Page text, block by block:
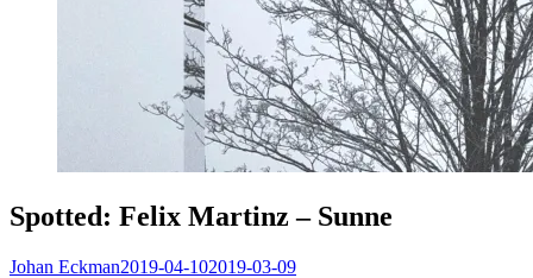
Spotted: Felix Martinz – Sunne
Johan Eckman2019-04-102019-03-09